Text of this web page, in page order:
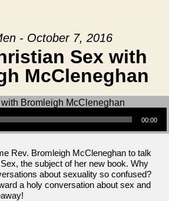
- October 7, 2016
Sex with
McCleneghan
00:00
Rev. Bromleigh McCleneghan to talk
the subject of her new book. Why
about sexuality so confused?
a holy conversation about sex and